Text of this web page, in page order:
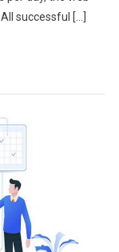
successful […]